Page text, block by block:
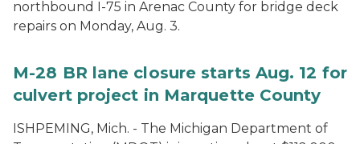
northbound I-75 in Arenac County for bridge deck
repairs on Monday, Aug. 3.
M-28 BR lane closure starts Aug. 12 for
culvert project in Marquette County
ISHPEMING, Mich. - The Michigan Department of